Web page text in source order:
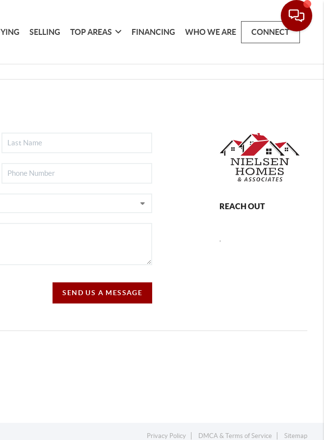
SELLING TOP AREAS FINANCING WHO WE ARE CONNECT
SEND US A MESSAGE
REACH OUT
Privacy Policy DMCA & Terms of Service Sitemap